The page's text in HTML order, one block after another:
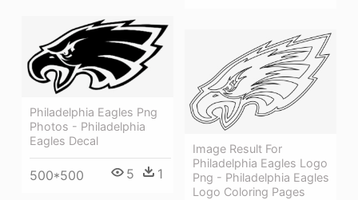
Philadelphia Eagles Png
Photos - Philadelphia
Eagles Decal
500*500 5 1
Image Result For
Philadelphia Eagles Logo
Png - Philadelphia Eagles
Logo Coloring Pages